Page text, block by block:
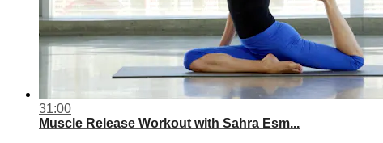
31:00
Muscle Release Workout with Sahra Esm...